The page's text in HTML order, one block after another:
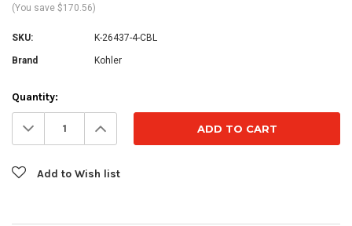
(You save $170.56)
SKU: K-26437-4-CBL
Brand Kohler
Current
Stock:
Quantity:
Decrease
Quantity: Increase
Quantity:
Add to Wish list